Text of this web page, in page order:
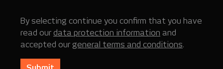
By selecting continue you confirm that you have
read our data protection information and
accepted our general terms and conditions.